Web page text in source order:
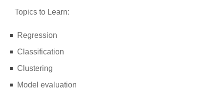
Topics to Learn:
Regression
Classification
Clustering
Model evaluation